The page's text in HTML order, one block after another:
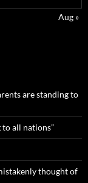
Aug »
are standing to
all nations”
thought of